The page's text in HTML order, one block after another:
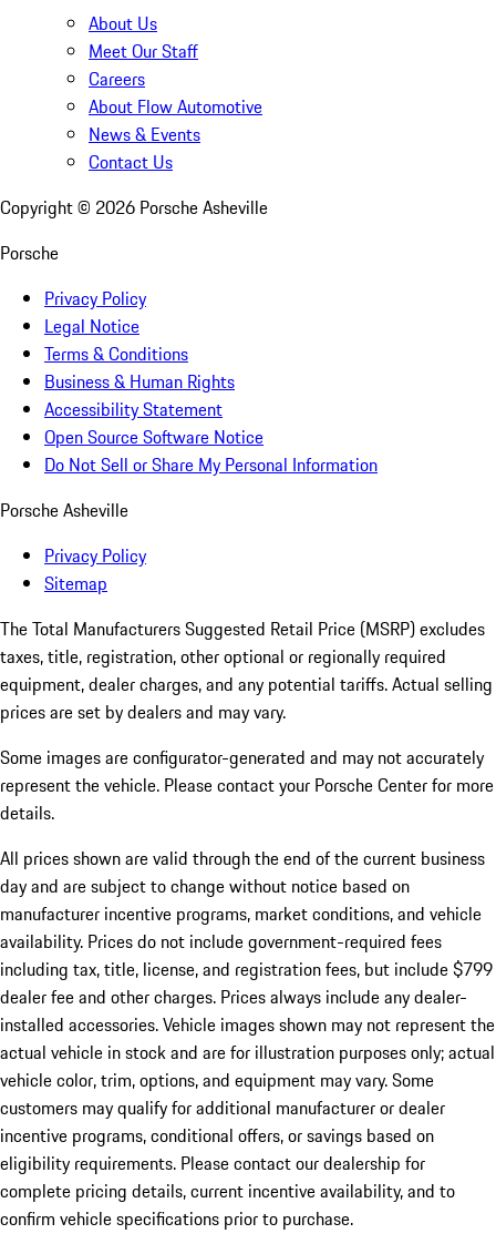
About Us
Meet Our Staff
Careers
About Flow Automotive
News & Events
Contact Us
Copyright © 2026 Porsche Asheville
Porsche
Privacy Policy
Legal Notice
Terms & Conditions
Business & Human Rights
Accessibility Statement
Open Source Software Notice
Do Not Sell or Share My Personal Information
Porsche Asheville
Privacy Policy
Sitemap
The Total Manufacturers Suggested Retail Price (MSRP) excludes
taxes, title, registration, other optional or regionally required
equipment, dealer charges, and any potential tariffs. Actual selling
prices are set by dealers and may vary.
Some images are configurator-generated and may not accurately
represent the vehicle. Please contact your Porsche Center for more
details.
All prices shown are valid through the end of the current business
day and are subject to change without notice based on
manufacturer incentive programs, market conditions, and vehicle
availability. Prices do not include government-required fees
including tax, title, license, and registration fees, but include $799
dealer fee and other charges. Prices always include any dealer-
installed accessories. Vehicle images shown may not represent the
actual vehicle in stock and are for illustration purposes only; actual
vehicle color, trim, options, and equipment may vary. Some
customers may qualify for additional manufacturer or dealer
incentive programs, conditional offers, or savings based on
eligibility requirements. Please contact our dealership for
complete pricing details, current incentive availability, and to
confirm vehicle specifications prior to purchase.